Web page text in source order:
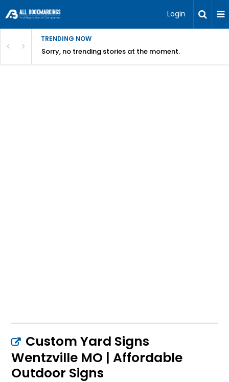
Login
TRENDING NOW
Sorry, no trending stories at the moment.
Custom Yard Signs
Wentzville MO | Affordable
Outdoor Signs